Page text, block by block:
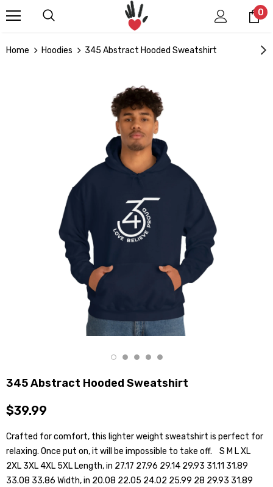
0
Home Hoodies 345 Abstract Hooded Sweatshirt
345 Abstract Hooded Sweatshirt
$39.99
Crafted for comfort, this lighter weight sweatshirt is perfect for
relaxing. Once put on, it will be impossible to take off. S M L XL
2XL 3XL 4XL 5XL Length, in 27.17 27.96 29.14 29.93 31.11 31.89
33.08 33.86 Width, in 20.08 22.05 24.02 25.99 28 29.93 31.89